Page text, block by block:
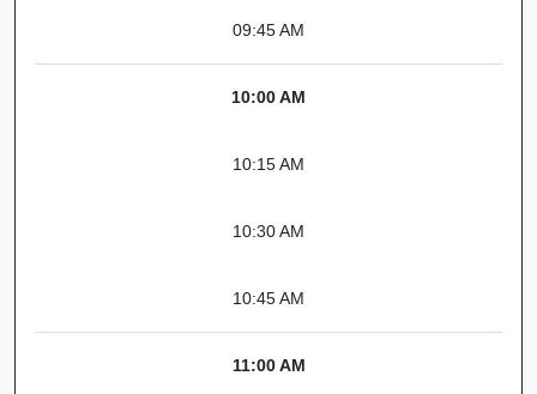
09:45 AM
10:00 AM
10:15 AM
10:30 AM
10:45 AM
11:00 AM